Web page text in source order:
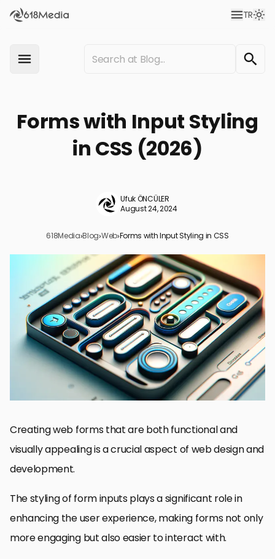
TR
Forms with Input Styling
in CSS (2026)
Ufuk ÖNCÜLER
August 24, 2024
618Media›Blog›Web›Forms with Input Styling in CSS
Understanding the Basics of Input Styling
Customizing Radio Buttons and Checkboxes
Implementing Advanced Styling for Select Menus
Optimizing Form Layouts with CSS Flexbox and Grid
Enhancing User Interaction with CSS Transitions and Animations
Accessibility and Responsive Design in Form Development
Utilizing CSS Preprocessors for Efficient Form Styling
Conclusion: The Art of Crafting User-Friendly Forms with CSS
FAQs on Enhancing Forms with Input Styling in CSS
Creating web forms that are both functional and
visually appealing is a crucial aspect of web design and
development.
The styling of form inputs plays a significant role in
enhancing the user experience, making forms not only
more engaging but also easier to interact with.